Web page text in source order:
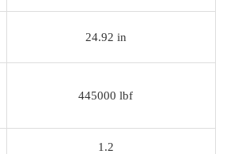
24.92 in
445000 lbf
1.2